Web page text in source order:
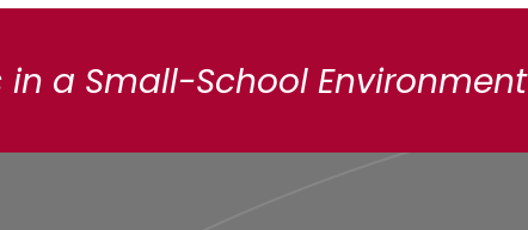
a Small-School Environment